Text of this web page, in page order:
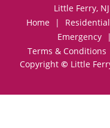
Little Ferry,
Home
| Residential
Emergency
|
Terms & Conditions
Copyright © Little